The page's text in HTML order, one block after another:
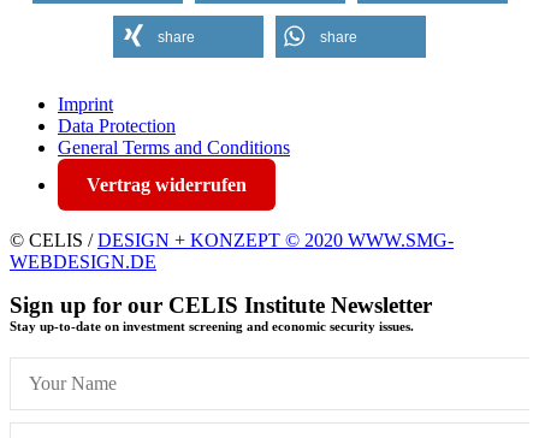
share share
Imprint
Data Protection
General Terms and Conditions
Vertrag widerrufen
© CELIS /DESIGN + KONZEPT © 2020 WWW.SMG-
WEBDESIGN.DE
Sign up for our CELIS Institute Newsletter
Stay up-to-date on investment screening and economic security issues.